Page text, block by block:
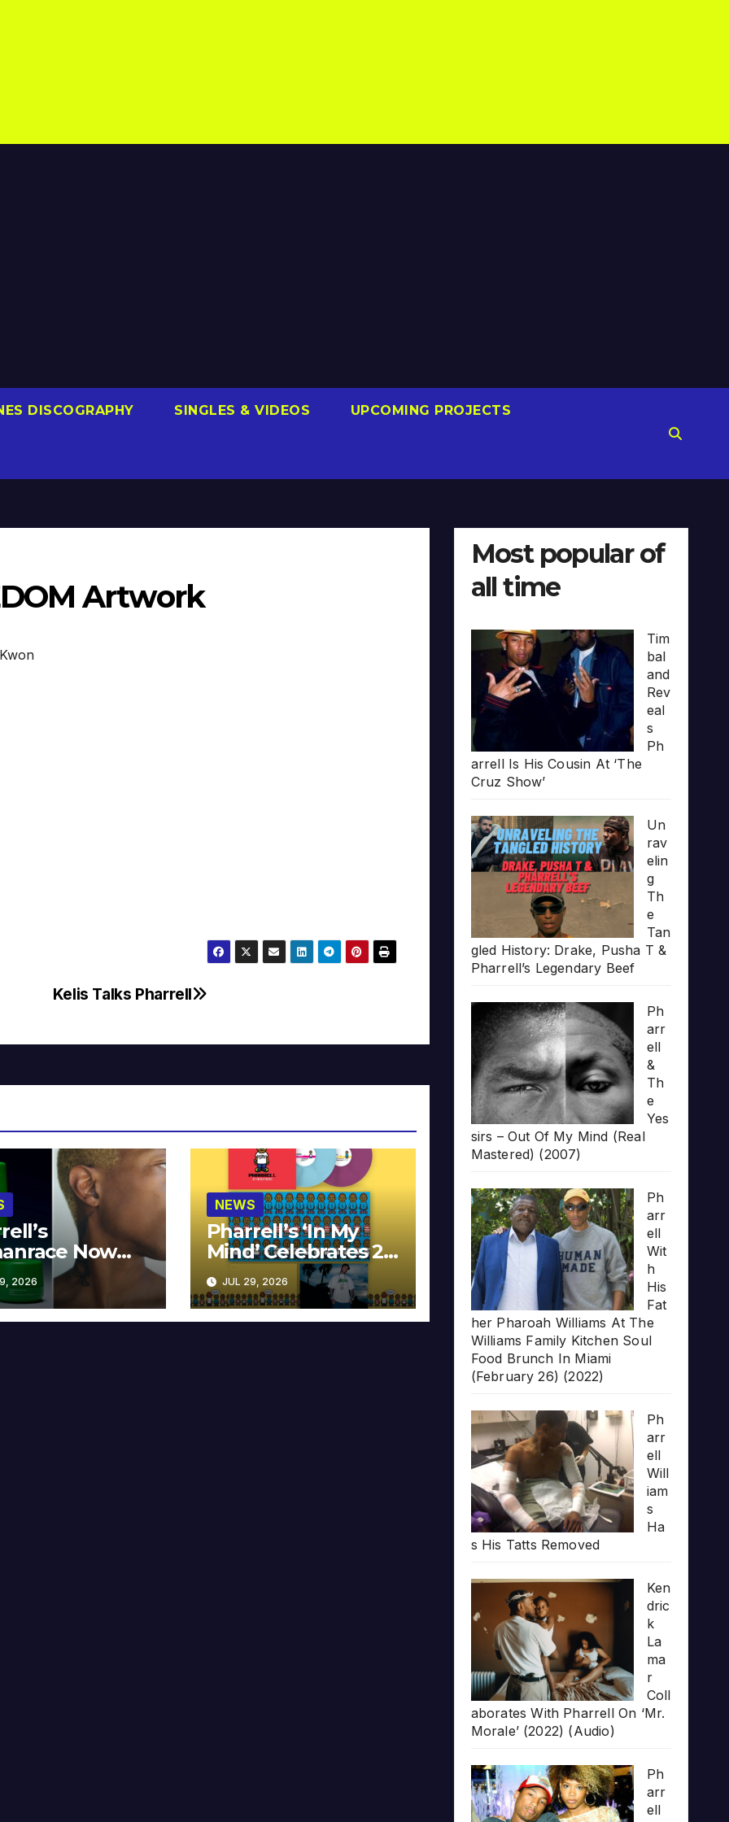
DISCOGRAPHY SINGLES & VIDEOS UPCOMING PROJECTS
Artwork
Kelis Talks Pharrell
Now
at MECCA
2026
NEWS
Pharrell’s ‘In My
Mind’ Celebrates 20
Years
JUL 29, 2026
Most popular of
all time
Tim
bal
and
Rev
eal
s
Ph
arrell Is His Cousin At ‘The
Cruz Show’
Un
rav
elin
g
Th
e
Tan
gled History: Drake, Pusha T &
Pharrell’s Legendary Beef
Ph
arr
ell
&
Th
e
Yes
sirs – Out Of My Mind (Real
Mastered) (2007)
Ph
arr
ell
Wit
h
His
Fat
her Pharoah Williams At The
Williams Family Kitchen Soul
Food Brunch In Miami
(February 26) (2022)
Ph
arr
ell
Will
iam
s
Ha
s His Tatts Removed
Ken
dric
k
La
ma
r
Coll
aborates With Pharrell On ‘Mr.
Morale’ (2022) (Audio)
Ph
arr
ell